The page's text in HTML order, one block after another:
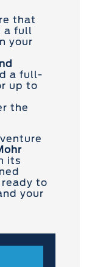
that
a full
your
a full-
up to
the
its
to
your